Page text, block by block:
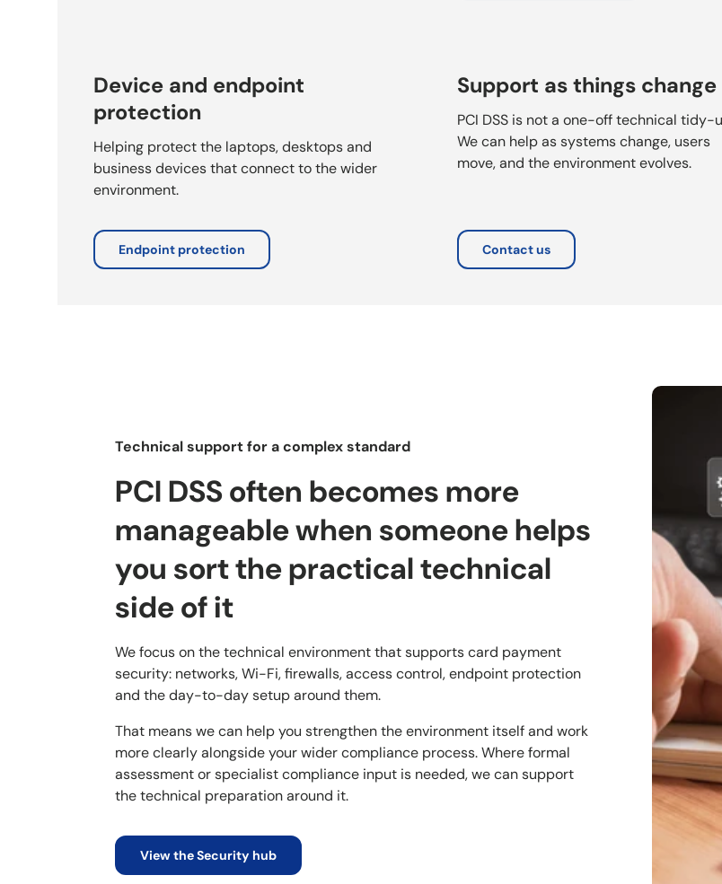
Device and endpoint
protection
Helping protect the laptops, desktops and
business devices that connect to the wider
environment.
Endpoint protection
Support as things change
PCI DSS is not a one-off technical tidy-
We can help as systems change, users
move, and the environment evolves.
Contact us
Technical support for a complex standard
PCI DSS often becomes more
manageable when someone helps
you sort the practical technical
side of it
We focus on the technical environment that supports card payment
security: networks, Wi-Fi, firewalls, access control, endpoint protection
and the day-to-day setup around them.
That means we can help you strengthen the environment itself and work
more clearly alongside your wider compliance process. Where formal
assessment or specialist compliance input is needed, we can support
the technical preparation around it.
View the Security hub